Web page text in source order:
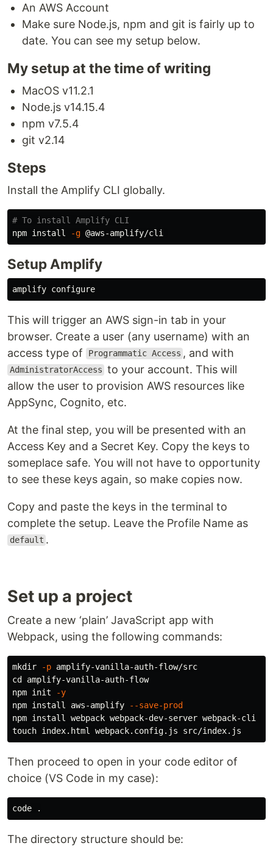
An AWS Account
Make sure Node.js, npm and git is fairly up to
date. You can see my setup below.
My setup at the time of writing
MacOS v11.2.1
Node.js v14.15.4
npm v7.5.4
git v2.14
Steps
Install the Amplify CLI globally.
# To install Amplify CLI
npm install -g
Setup Amplify
This will trigger an AWS sign-in tab in your
browser. Create a user (any username) with an
access type of
Programmatic Access , and with
AdministratorAccess to your account. This will
allow the user to provision AWS resources like
AppSync, Cognito, etc.
At the final step, you will be presented with an
Access Key and a Secret Key. Copy the keys to
someplace safe. You will not have to opportunity
to see these keys again, so make copies now.
Copy and paste the keys in the terminal to
complete the setup. Leave the Profile Name as
default .
Set up a project
Create a new ‘plain’ JavaScript app with
Webpack, using the following commands:
mkdir -p
cd amplify-vanilla-auth-flow
npm init
-y
npm install aws-amplify
--save-prod
npm install webpack webpack-dev-server webpack-cli
touch
Then proceed to open in your code editor of
choice (VS Code in my case):
code .
The directory structure should be: